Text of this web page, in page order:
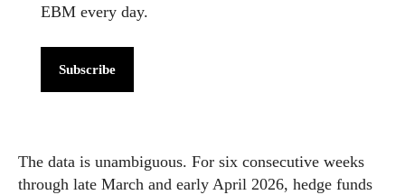
EBM every day.
Subscribe
The data is unambiguous. For six consecutive weeks
through late March and early April 2026, hedge funds